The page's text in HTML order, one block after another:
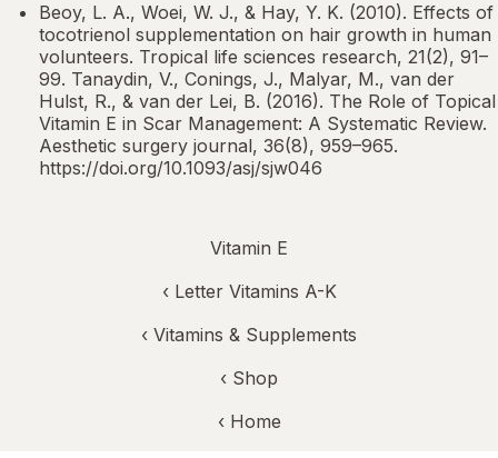
Beoy, L. A., Woei, W. J., & Hay, Y. K. (2010). Effects of
tocotrienol supplementation on hair growth in human
volunteers. Tropical life sciences research, 21(2), 91–
99. Tanaydin, V., Conings, J., Malyar, M., van der
Hulst, R., & van der Lei, B. (2016). The Role of Topical
Vitamin E in Scar Management: A Systematic Review.
Aesthetic surgery journal, 36(8), 959–965.
https://doi.org/10.1093/asj/sjw046
Vitamin E
‹ Letter Vitamins A-K
‹ Vitamins & Supplements
‹ Shop
‹ Home